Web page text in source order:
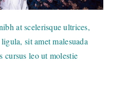
at scelerisque ultrices,
sit amet malesuada
cursus leo ut molestie